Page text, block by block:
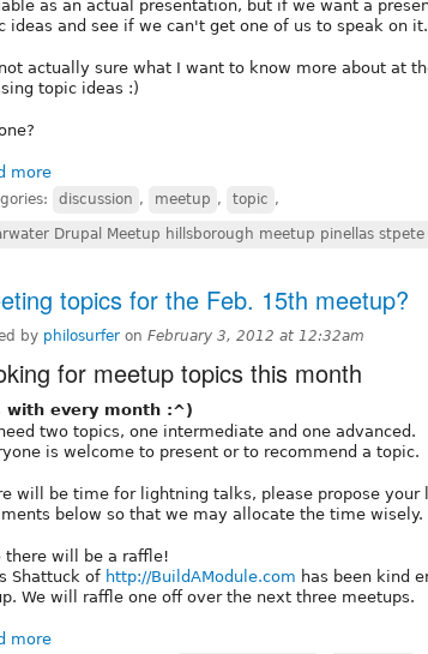
as an actual presentation, but if we want a
ideas and see if we can't get one of us to speak on it.
actually sure what I want to know more about at
topic ideas :)
more
discussion , meetup , topic ,
Drupal Meetup hillsborough meetup pinellas
topics for the Feb. 15th meetup?
by philosurfer on February 3, 2012 at 12:32am
for meetup topics this month
with every month :^)
two topics, one intermediate and one advanced.
is welcome to present or to recommend a topic.
will be time for lightning talks, please propose
below so that we may allocate the time
there will be a raffle!
Shattuck of http://BuildAModule.com has been kind
We will raffle one off over the next three meetups.
more